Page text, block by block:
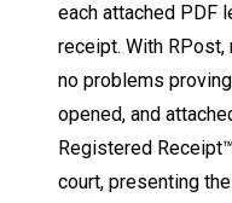
each attached PDF
receipt. With RPost,
no problems
opened, and
Registered
court, presenting